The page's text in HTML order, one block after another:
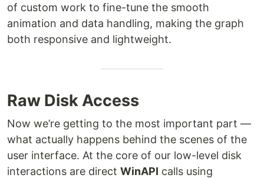
of custom work to fine-tune the smooth
animation and data handling, making the graph
both responsive and lightweight.
Raw Disk Access
Now we’re getting to the most important part —
what actually happens behind the scenes of the
user interface. At the core of our low-level disk
interactions are direct WinAPI calls using